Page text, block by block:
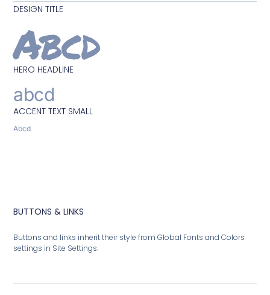
DESIGN TITLE
Abcd
HERO HEADLINE
abcd
ACCENT TEXT SMALL
Abcd
BUTTONS & LINKS
Buttons and links inherit their style from Global Fonts and Colors
settings in Site Settings.